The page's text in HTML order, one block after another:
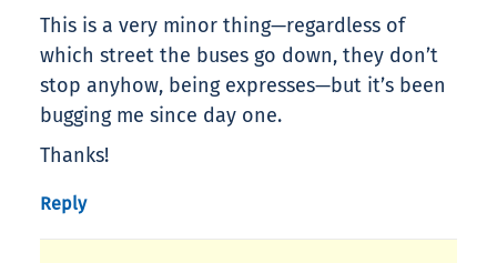
This is a very minor thing—regardless of
which street the buses go down, they don’t
stop anyhow, being expresses—but it’s been
bugging me since day one.
Thanks!
Reply